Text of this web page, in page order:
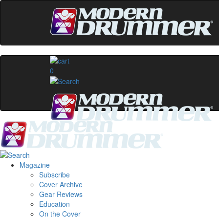
0
Magazine
Subscribe
Cover Archive
Gear Reviews
Education
On the Cover